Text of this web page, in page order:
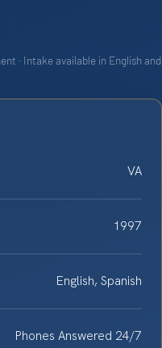
· Intake available in English and
VA
1997
English, Spanish
Phones Answered 24/7